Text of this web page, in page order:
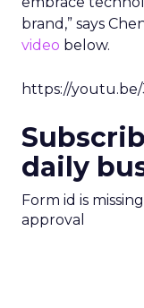
brand,” says
video below.
https://
daily
Form id is
approval